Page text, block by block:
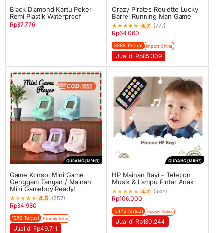
Black Diamond Kartu Poker
Remi Plastik Waterproof
Rp37.776
Crazy Pirates Roulette Lucky
Barrel Running Man Game
★★★★★ 4.7 (777)
Rp64.060
3888 Terjual Import China
Jual di Rp85.309
GUDANG [MRH3]
Game Konsol Mini Game
Genggam Tangan / Mainan
Mini Gameboy Ready!
★★★★★ 4.5 (257)
Rp34.980
1290 Terjual Produk lokal
Jual di Rp49.711
GUDANG [MRH3]
HP Mainan Bayi – Telepon
Musik & Lampu Pintar Anak
★★★★★ 4.7 (442)
Rp106.000
1.475 Terjual Import China
Jual di Rp130.244